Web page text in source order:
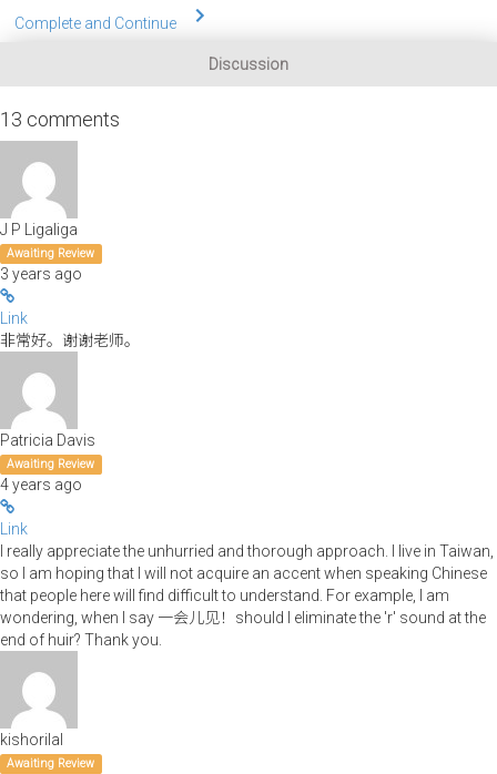
Complete and Continue
Discussion
13 comments
J P Ligaliga
Awaiting Review
3 years ago
Link
非常好。谢谢老师。
Patricia Davis
Awaiting Review
4 years ago
Link
I really appreciate the unhurried and thorough approach. I live in Taiwan,
so I am hoping that I will not acquire an accent when speaking Chinese
that people here will find difficult to understand. For example, I am
wondering, when I say 一会儿见！should I eliminate the 'r' sound at the
end of huir? Thank you.
kishorilal
Awaiting Review